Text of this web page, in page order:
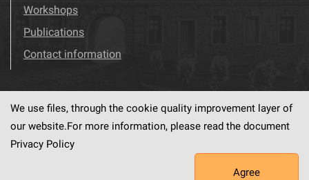
Workshops
Publications
Contact information
Visit us! Facebook
software created by
We use files, through the cookie quality improvement layer of
our website.For more information, please read the document
Privacy Policy
Agree